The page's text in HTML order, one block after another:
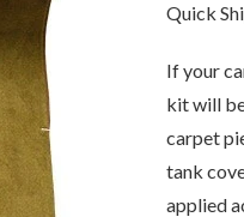
Quick
If your
kit will
carpet
tank
applied